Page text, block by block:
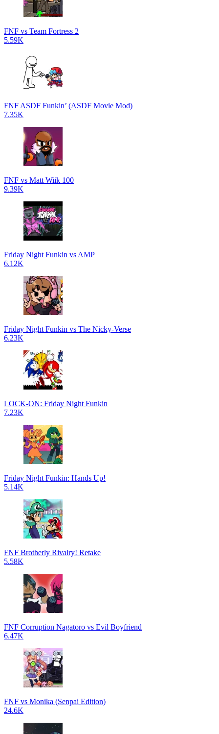
FNF vs Team Fortress 2
5.59K
FNF ASDF Funkin’ (ASDF Movie Mod)
7.35K
FNF vs Matt Wiik 100
9.39K
Friday Night Funkin vs AMP
6.12K
Friday Night Funkin vs The Nicky-Verse
6.23K
LOCK-ON: Friday Night Funkin
7.23K
Friday Night Funkin: Hands Up!
5.14K
FNF Brotherly Rivalry! Retake
5.58K
FNF Corruption Nagatoro vs Evil Boyfriend
6.47K
FNF vs Monika (Senpai Edition)
24.6K